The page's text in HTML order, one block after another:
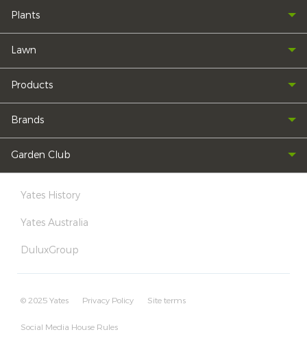
Plants
Lawn
Products
Brands
Garden Club
Yates History
Yates Australia
DuluxGroup
© 2025 Yates Privacy Policy Site terms
Social Media House Rules